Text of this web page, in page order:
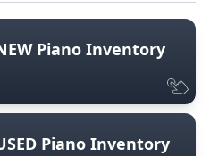
Piano Inventory
Piano Inventory